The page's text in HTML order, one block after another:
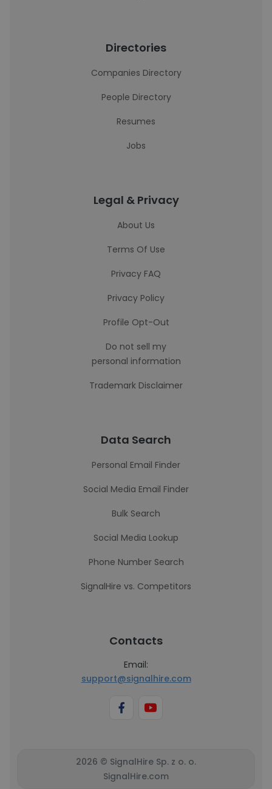
Directories
Companies Directory
People Directory
Resumes
Jobs
Legal & Privacy
About Us
Terms Of Use
Privacy FAQ
Privacy Policy
Profile Opt-Out
Do not sell my
personal information
Trademark Disclaimer
Data Search
Personal Email Finder
Social Media Email Finder
Bulk Search
Social Media Lookup
Phone Number Search
SignalHire vs. Competitors
Contacts
Email:
support@signalhire.com
2026 © SignalHire Sp. z o. o.
SignalHire.com